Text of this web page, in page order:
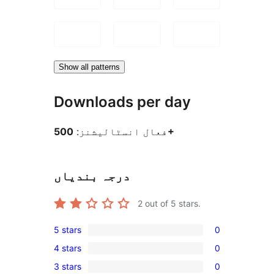
Show all patterns
Downloads per day
فعال انسٹالیشنز: 500+
درجہ بندیاں
2 out of 5 stars.
5-
star
5 stars 0
4-
4 stars 0
3 stars 0